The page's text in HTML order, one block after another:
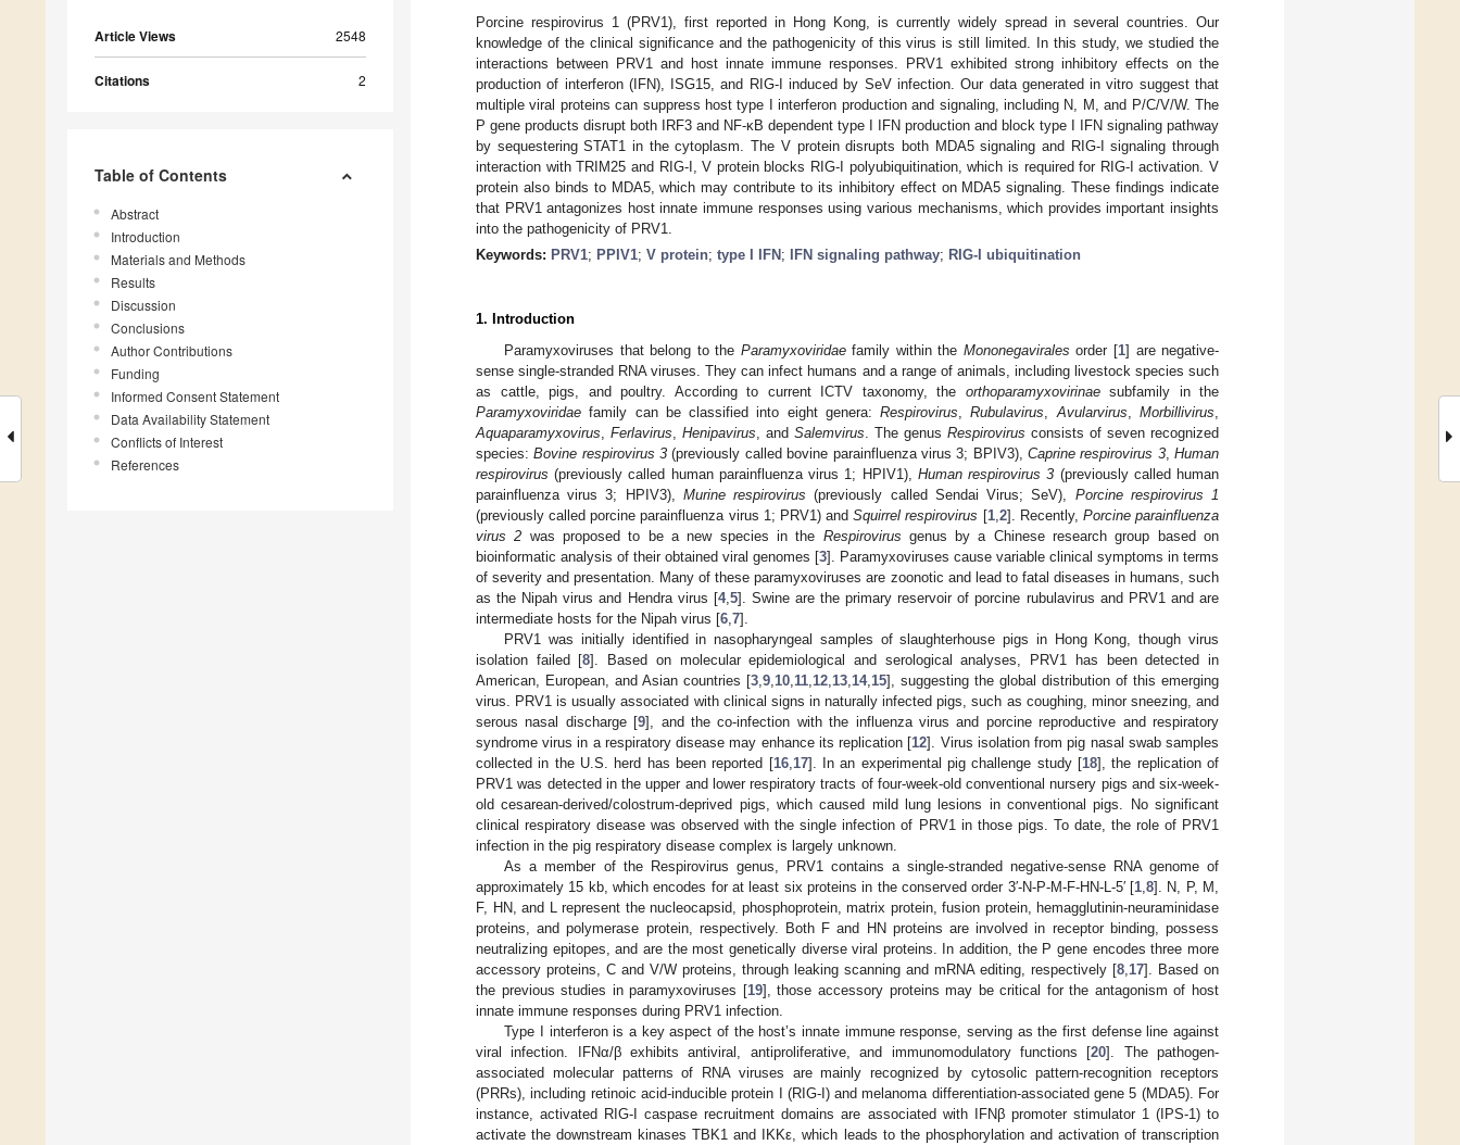
Article Views 2548
Citations 2
Table of Contents
Abstract
Introduction
Materials and Methods
Results
Discussion
Conclusions
Author Contributions
Funding
Informed Consent Statement
Data Availability Statement
Conflicts of Interest
References
Porcine respirovirus 1 (PRV1), first reported in Hong Kong, is currently widely spread in several countries. Our
knowledge of the clinical significance and the pathogenicity of this virus is still limited. In this study, we studied the
interactions between PRV1 and host innate immune responses. PRV1 exhibited strong inhibitory effects on the
production of interferon (IFN), ISG15, and RIG-I induced by SeV infection. Our data generated in vitro suggest that
multiple viral proteins can suppress host type I interferon production and signaling, including N, M, and P/C/V/W. The
P gene products disrupt both IRF3 and NF-κB dependent type I IFN production and block type I IFN signaling pathway
by sequestering STAT1 in the cytoplasm. The V protein disrupts both MDA5 signaling and RIG-I signaling through
interaction with TRIM25 and RIG-I, V protein blocks RIG-I polyubiquitination, which is required for RIG-I activation. V
protein also binds to MDA5, which may contribute to its inhibitory effect on MDA5 signaling. These findings indicate
that PRV1 antagonizes host innate immune responses using various mechanisms, which provides important insights
into the pathogenicity of PRV1.
Keywords: PRV1; PPIV1; V protein; type I IFN ; IFN signaling pathway; RIG-I ubiquitination
1. Introduction
Paramyxoviruses that belong to the Paramyxoviridaefamily within the Mononegavirales order [1] are negative-
sense single-stranded RNA viruses. They can infect humans and a range of animals, including livestock species such
as cattle, pigs, and poultry. According to current ICTV taxonomy, the orthoparamyxovirinaesubfamily in the
Paramyxoviridae family can be classified into eight genera:Respirovirus ,Rubulavirus Avularvirus ,Morbillivirus
Aquaparamyxovirus
Ferlavirus Henipavirus , and Salemvirus . The genus Respirovirus consists of seven recognized
species:Bovine respirovirus 3 (previously called bovine parainfluenza virus 3; BPIV3), Caprine respirovirus 3,Human
respirovirus (previously called human parainfluenza virus 1; HPIV1), Human respirovirus 3 (previously called human
parainfluenza virus 3; HPIV3), Murine respirovirus (previously called Sendai Virus; SeV), Porcine respirovirus 1
(previously called porcine parainfluenza virus 1; PRV1) andSquirrel respirovirus [1, 2]. Recently, Porcine parainfluenza
virus 2 was proposed to be a new species in the Respirovirus genus by a Chinese research group based on
bioinformatic analysis of their obtained viral genomes [3]. Paramyxoviruses cause variable clinical symptoms in terms
of severity and presentation. Many of these paramyxoviruses are zoonotic and lead to fatal diseases in humans, such
as the Nipah virus and Hendra virus [4, 5]. Swine are the primary reservoir of porcine rubulavirus and PRV1 and are
intermediate hosts for the Nipah virus [6 7].
PRV1 was initially identified in nasopharyngeal samples of slaughterhouse pigs in Hong Kong, though virus
isolation failed [8]. Based on molecular epidemiological and serological analyses, PRV1 has been detected in
American, European, and Asian countries [3 9 10 11 12 13 14, 15], suggesting the global distribution of this emerging
virus. PRV1 is usually associated with clinical signs in naturally infected pigs, such as coughing, minor sneezing, and
serous nasal discharge [9], and the co-infection with the influenza virus and porcine reproductive and respiratory
syndrome virus in a respiratory disease may enhance its replication [12]. Virus isolation from pig nasal swab samples
collected in the U.S. herd has been reported [16, 17]. In an experimental pig challenge study [18], the replication of
PRV1 was detected in the upper and lower respiratory tracts of four-week-old conventional nursery pigs and six-week-
old cesarean-derived/colostrum-deprived pigs, which caused mild lung lesions in conventional pigs. No significant
clinical respiratory disease was observed with the single infection of PRV1 in those pigs. To date, the role of PRV1
infection in the pig respiratory disease complex is largely unknown.
As a member of the Respirovirus genus, PRV1 contains a single-stranded negative-sense RNA genome of
approximately 15 kb, which encodes for at least six proteins in the conserved order 3′-N-P-M-F-HN-L-5′ [1 8]. N, P, M,
F, HN, and L represent the nucleocapsid, phosphoprotein, matrix protein, fusion protein, hemagglutinin-neuraminidase
proteins, and polymerase protein, respectively. Both F and HN proteins are involved in receptor binding, possess
neutralizing epitopes, and are the most genetically diverse viral proteins. In addition, the P gene encodes three more
accessory proteins, C and V/W proteins, through leaking scanning and mRNA editing, respectively [8 17]. Based on
the previous studies in paramyxoviruses [19], those accessory proteins may be critical for the antagonism of host
innate immune responses during PRV1 infection.
Type I interferon is a key aspect of the host’s innate immune response, serving as the first defense line against
viral infection. IFNα/β exhibits antiviral, antiproliferative, and immunomodulatory functions [20]. The pathogen-
associated molecular patterns of RNA viruses are mainly recognized by cytosolic pattern-recognition receptors
(PRRs), including retinoic acid-inducible protein I (RIG-I) and melanoma differentiation-associated gene 5 (MDA5). For
instance, activated RIG-I caspase recruitment domains are associated with IFNβ promoter stimulator 1 (IPS-1) to
activate the downstream kinases TBK1 and IKKε, which leads to the phosphorylation and activation of transcription